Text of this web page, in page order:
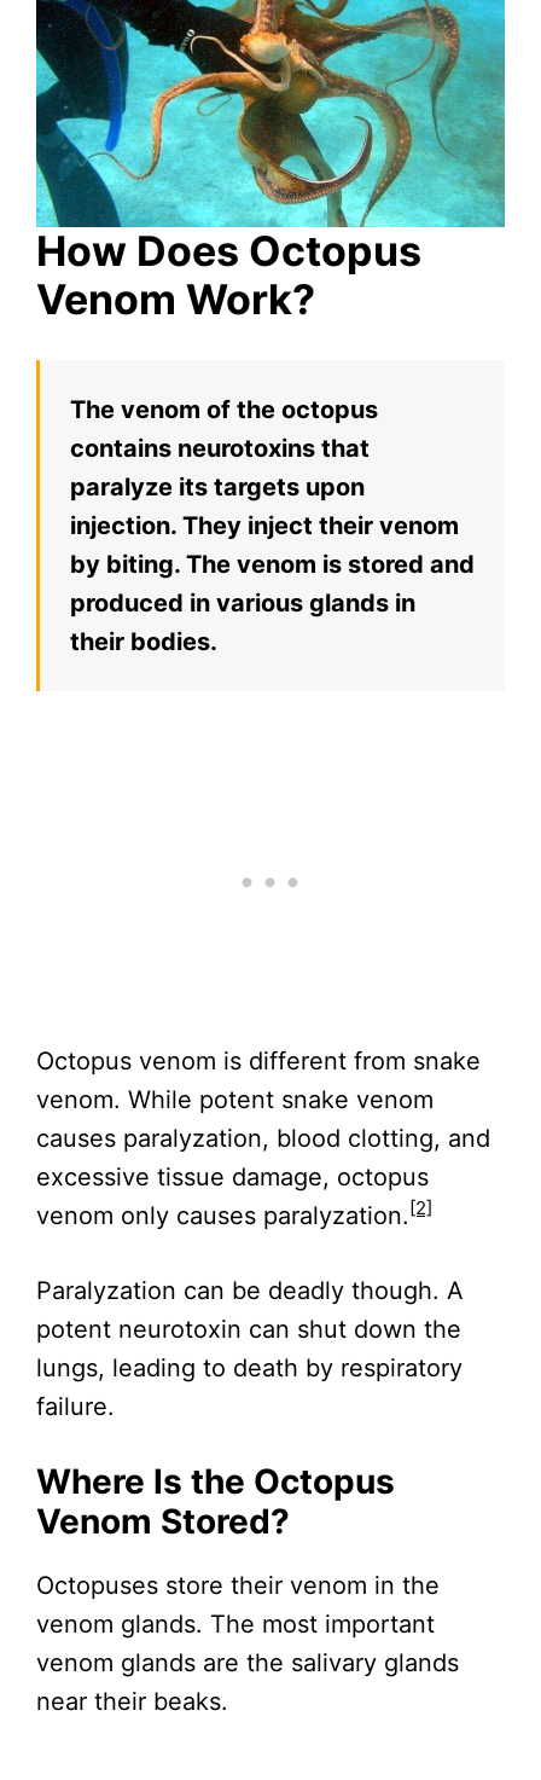
How Does Octopus
Venom Work?
The venom of the octopus
contains neurotoxins that
paralyze its targets upon
injection. They inject their venom
by biting. The venom is stored and
produced in various glands in
their bodies.
Octopus venom is different from snake
venom. While potent snake venom
causes paralyzation, blood clotting, and
excessive tissue damage, octopus
venom only causes paralyzation.[2]
Paralyzation can be deadly though. A
potent neurotoxin can shut down the
lungs, leading to death by respiratory
failure.
Where Is the Octopus
Venom Stored?
Octopuses store their venom in the
venom glands. The most important
venom glands are the salivary glands
near their beaks.